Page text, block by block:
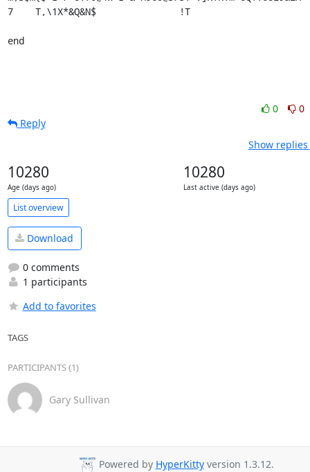
0
0
Reply
Show
10280
Age (days ago)
10280
Last active (days ago)
List overview
Download
0 comments
1 participants
Add to favorites
TAGS
PARTICIPANTS (1)
Gary Sullivan
Powered by HyperKittyversion 1.3.12.